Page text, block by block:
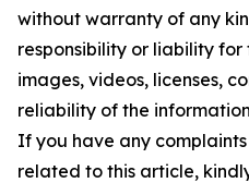
without warranty of any
responsibility or liability
images, videos, licenses,
reliability of the
If you have any
related to this article,